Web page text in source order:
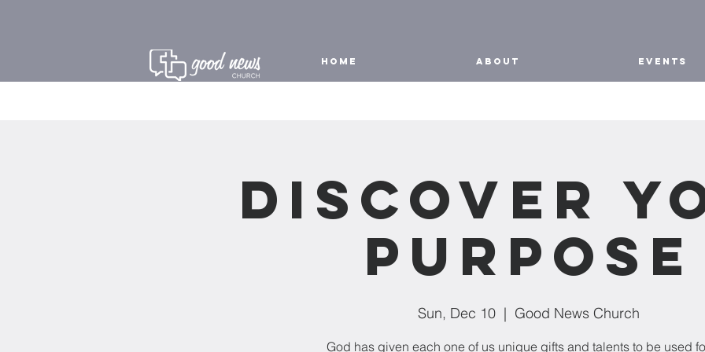
HOME ABOUT EVENTS
Discover
Purpose
Sun, Dec 10
  |
Good News Church
God has given each one of us unique gifts and talents to be used